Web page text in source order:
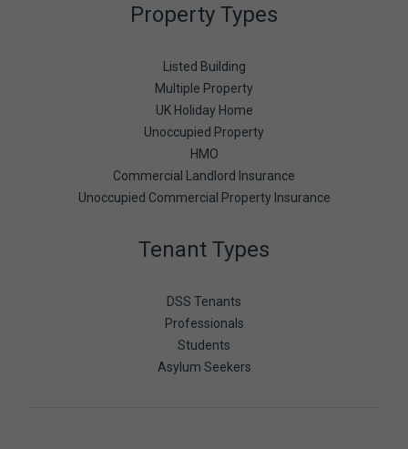
Property Types
Listed Building
Multiple Property
UK Holiday Home
Unoccupied Property
HMO
Commercial Landlord Insurance
Unoccupied Commercial Property Insurance
Tenant Types
DSS Tenants
Professionals
Students
Asylum Seekers